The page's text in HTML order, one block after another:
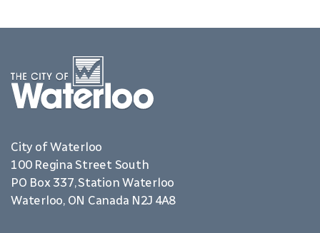
City of Waterloo
100 Regina Street South
PO Box 337, Station Waterloo
Waterloo, ON Canada N2J 4A8